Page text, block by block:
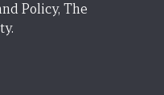
Policy, The